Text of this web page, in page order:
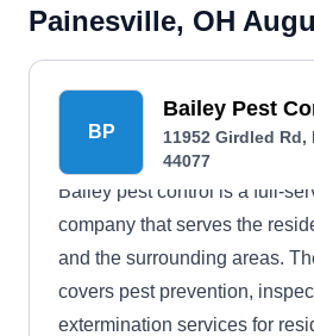
Painesville, OH
BP
Bailey Pest
11952 Girdled Rd,
44077
Bailey pest control is a full-
company that serves the
and the surrounding areas.
covers pest prevention,
extermination services for